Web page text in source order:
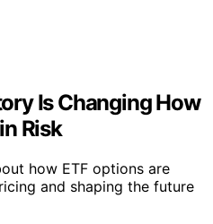
Is Changing How
Risk
how ETF options are
and shaping the future